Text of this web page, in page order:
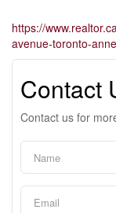
https://
avenue-toronto-
Contact
Contact us for